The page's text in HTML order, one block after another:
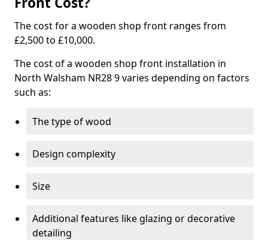
The cost for a wooden shop front ranges from
£2,500 to £10,000.
The cost of a wooden shop front installation in
North Walsham NR28 9 varies depending on factors
such as:
The type of wood
Design complexity
Size
Additional features like glazing or decorative
detailing